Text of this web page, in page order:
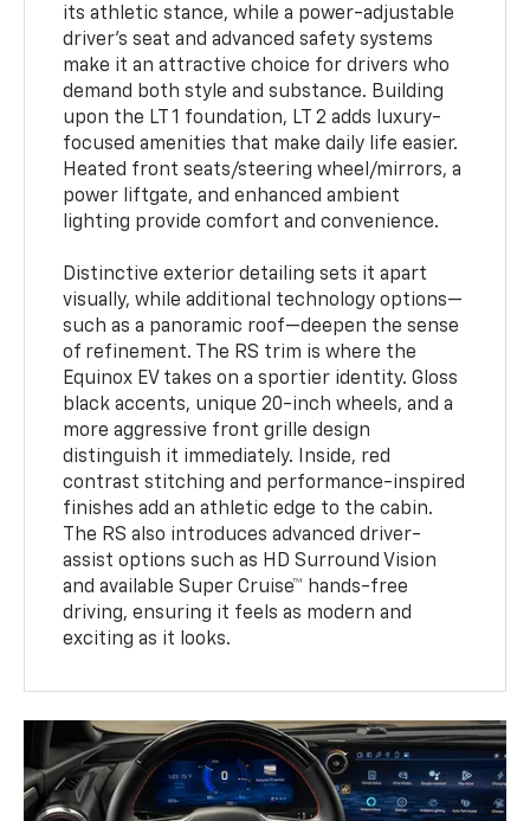
its athletic stance, while a power-adjustable
driver’s seat and advanced safety systems
make it an attractive choice for drivers who
demand both style and substance. Building
upon the LT 1 foundation, LT 2 adds luxury-
focused amenities that make daily life easier.
Heated front seats/steering wheel/mirrors, a
power liftgate, and enhanced ambient
lighting provide comfort and convenience.
Distinctive exterior detailing sets it apart
visually, while additional technology options—
such as a panoramic roof—deepen the sense
of refinement. The RS trim is where the
Equinox EV takes on a sportier identity. Gloss
black accents, unique 20-inch wheels, and a
more aggressive front grille design
distinguish it immediately. Inside, red
contrast stitching and performance-inspired
finishes add an athletic edge to the cabin.
The RS also introduces advanced driver-
assist options such as HD Surround Vision
and available Super Cruise™ hands-free
driving, ensuring it feels as modern and
exciting as it looks.